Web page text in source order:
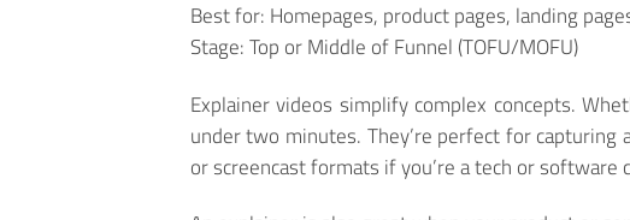
Best for: Homepages, product pages, landing
Stage:Top or Middle of Funnel (TOFU/MOFU)
Explainer videos simplify complex concepts.
under two minutes. They’re perfect for
or screencast formats if you’re a tech or software